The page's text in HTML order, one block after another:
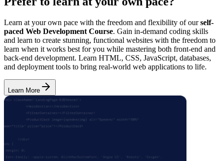
Learn at your own pace with the freedom and flexibility of ourself-
paced Web Development Course. Gain in-demand coding skills
and learn to create stunning, functional websites with the freedom to
learn when it works best for you while mastering both front-end and
back-end development. Learn HTML, CSS, JavaScript, databases,
and deployment tools to bring real-world web applications to life.
Learn More